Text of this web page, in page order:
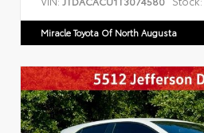
Miracle Toyota Of North Augusta